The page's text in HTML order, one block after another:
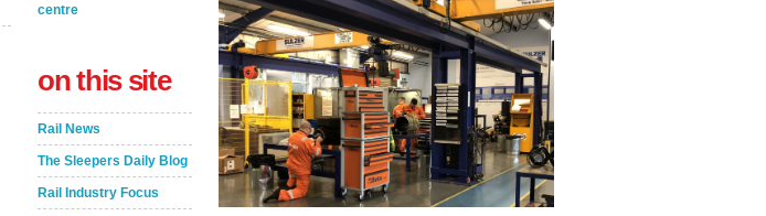
centre
on this site
Rail News
The Sleepers Daily Blog
Rail Industry Focus